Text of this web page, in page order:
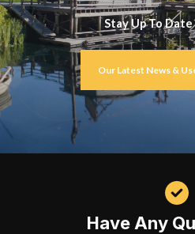
Stay Up To
Our Latest News &
Have Any